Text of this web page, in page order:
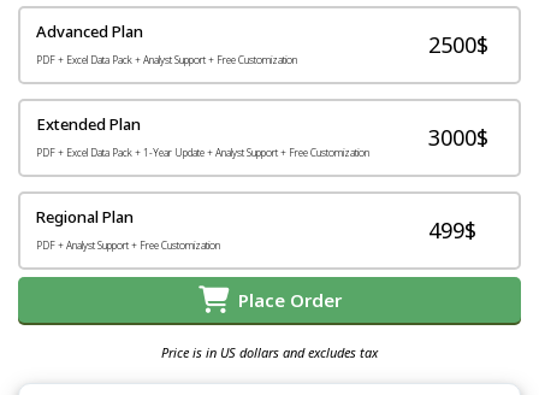
Advanced Plan
PDF + Excel Data Pack + Analyst Support + Free Customization
2500$
Extended Plan
PDF + Excel Data Pack + 1-Year Update + Analyst Support + Free Customization
3000$
Regional Plan
PDF + Analyst Support + Free Customization
499$
Place Order
Price is in US dollars and excludes tax